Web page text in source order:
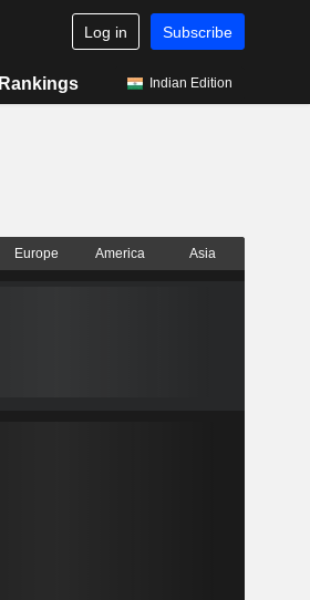
Log in Subscribe
Rankings Indian Edition
Europe America Asia